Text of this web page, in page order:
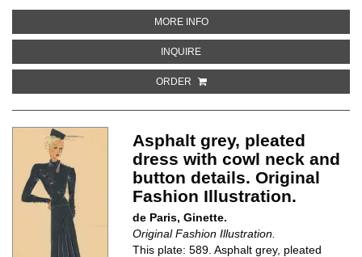
MORE INFOABOUT CHEONGSAM-INSPIRED
INQUIREABOUT CHEONGSAM-INSPIRED
ORDER
Asphalt grey, pleated
dress with cowl neck and
button details. Original
Fashion Illustration.
de Paris, Ginette.
Original Fashion Illustration.
This plate: 589. Asphalt grey, pleated